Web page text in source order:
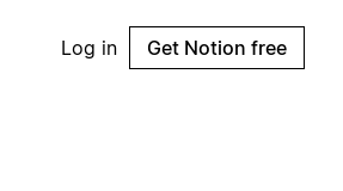
Log in Get Notion free